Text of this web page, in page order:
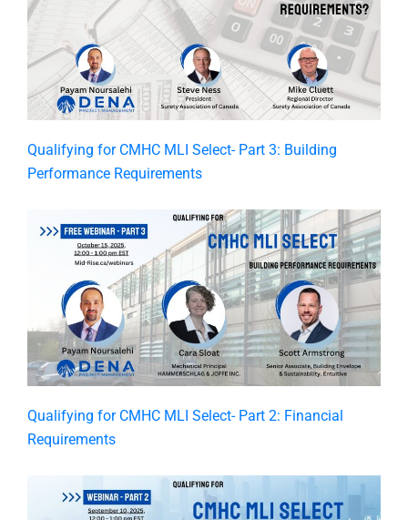
​Qualifying for CMHC MLI Select- Part 3: Building
Performance Requirements
Qualifying for CMHC MLI Select- Part 2: Financial
Requirements